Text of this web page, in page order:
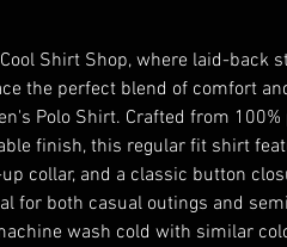
Shirt Shop, where laid-back
the perfect blend of comfort
Polo Shirt. Crafted from 100%
finish, this regular fit shirt
collar, and a classic button
for both casual outings and
wash cold with similar